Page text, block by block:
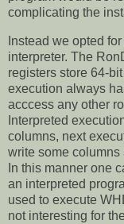
complicating the
Instead we opted
interpreter. The
registers store 64-
execution always
acccess any other
Interpreted
columns, next
write some
In this manner one
an interpreted
used to execute
not interesting for